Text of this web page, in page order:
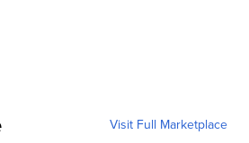
Visit Full Marketplace